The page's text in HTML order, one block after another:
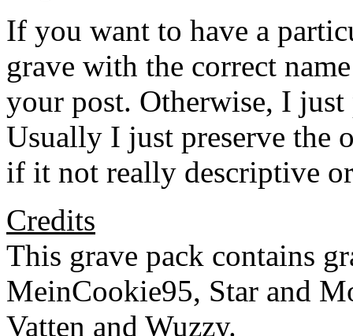
If you want to have a
grave with the correct
your post. Otherwise, I
Usually I just preserve the
if it not really descriptive
Credits
This grave pack contains
MeinCookie95, Star and
Vatten and Wuzzy.